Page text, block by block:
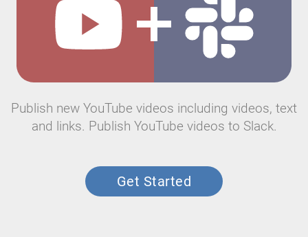
Publish new YouTube videos including videos, text
and links. Publish YouTube videos to Slack.
Get Started